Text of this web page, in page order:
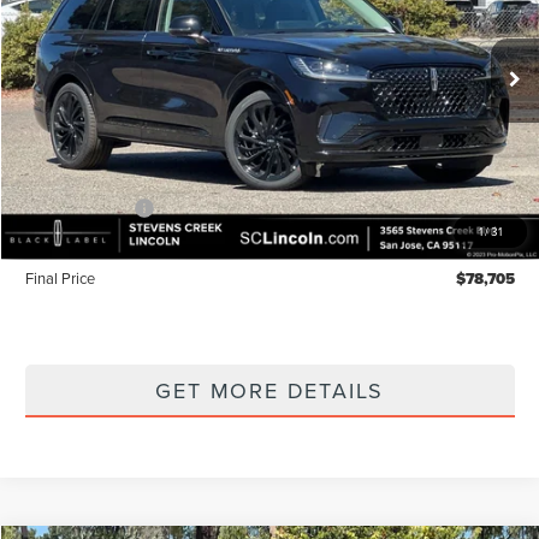
1/31
VIN:5LM5J7XC7TGL20383 Stock: 7260175 Model:J7X
In Stock Ext. Int.
Less
MSRP $83,620
Lincoln Offers: -$5,000
Documentation Fee:
Final Price $78,705
GET MORE DETAILS